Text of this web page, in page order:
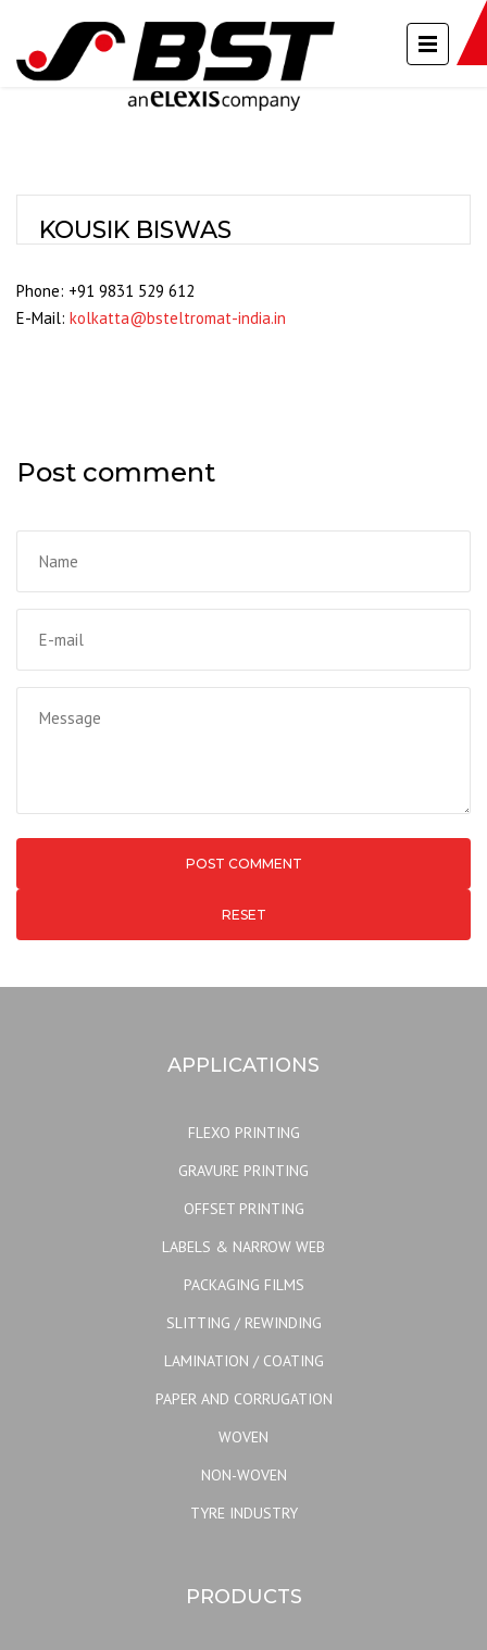
KOUSIK BISWAS
Phone: +91 9831 529 612
E-Mail: kolkatta@bsteltromat-india.in
Post comment
RESET
APPLICATIONS
FLEXO PRINTING
GRAVURE PRINTING
OFFSET PRINTING
LABELS & NARROW WEB
PACKAGING FILMS
SLITTING / REWINDING
LAMINATION / COATING
PAPER AND CORRUGATION
WOVEN
NON-WOVEN
TYRE INDUSTRY
PRODUCTS